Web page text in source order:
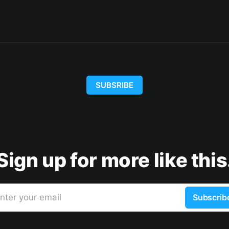
SUBSRIBE
up for more like
your email